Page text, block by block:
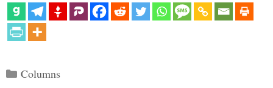
Categories
Columns